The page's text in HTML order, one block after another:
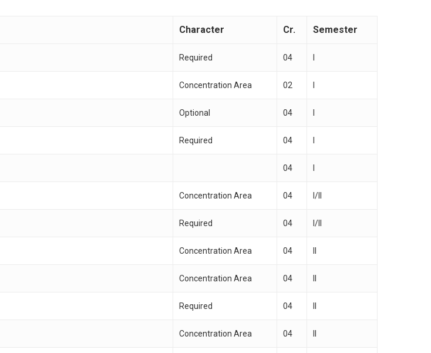
Character Cr. Semester
Required 04
Concentration Area 02
Optional 04
Required 04
04
Concentration Area 04 I/II
Required 04 I/II
Concentration Area 04
Concentration Area 04
Required 04
Concentration Area 04